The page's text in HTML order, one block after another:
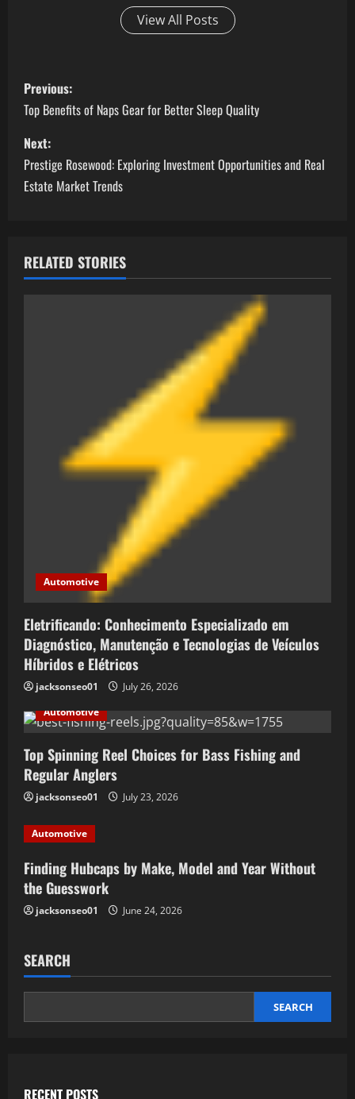
View All Posts
P
o
s
t
a
v
Previous:
Top Benefits of Naps Gear for Better Sleep Quality
Next:
Prestige Rosewood: Exploring Investment Opportunities and Real
Estate Market Trends
RELATED STORIES
Automotive
Eletrificando: Conhecimento Especializado em
Diagnóstico, Manutenção e Tecnologias de Veículos
Híbridos e Elétricos
jacksonseo01
July 26, 2026
Automotive
Top Spinning Reel Choices for Bass Fishing and
Regular Anglers
jacksonseo01 July 23, 2026
Automotive
Finding Hubcaps by Make, Model and Year Without
the Guesswork
jacksonseo01 June 24, 2026
SEARCH
SEARCH
RECENT POSTS